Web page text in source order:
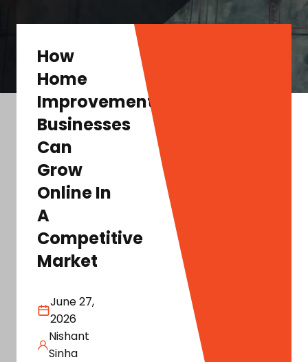
How
Home
Improvement
Businesses
Can
Grow
Online In
A
Competitive
Market
June 27,
2026
Nishant
Sinha